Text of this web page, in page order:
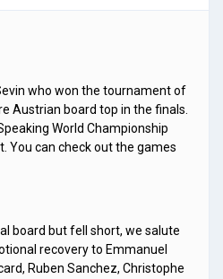
who won the tournament of
Austrian board top in the finals.
World Championship
You can check out the games
board but fell short, we salute
recovery to Emmanuel
Ruben Sanchez, Christophe